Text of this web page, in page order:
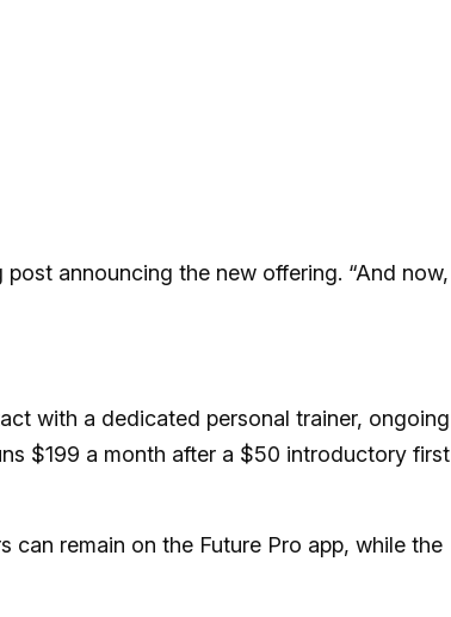
announcing the new offering. “And now,
with a dedicated personal trainer, ongoing
$199 a month after a $50 introductory first
can remain on the Future Pro app, while the